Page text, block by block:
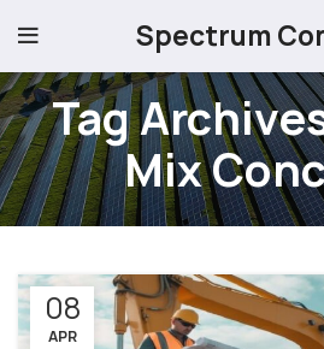
Spectrum
Tag
Mix
08
APR